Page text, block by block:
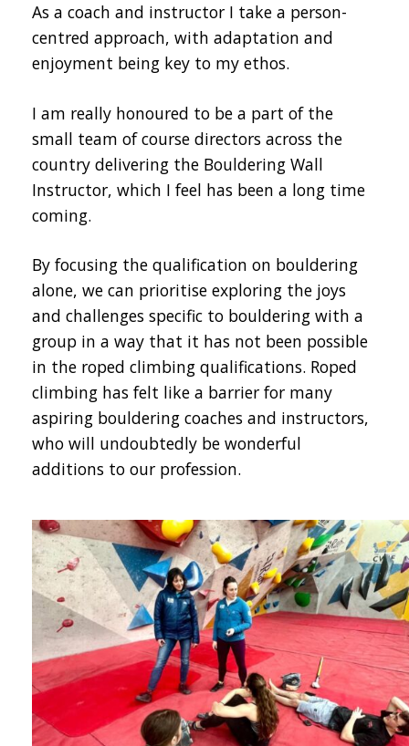
As a coach and instructor I take a person-
centred approach, with adaptation and
enjoyment being key to my ethos.
I am really honoured to be a part of the
small team of course directors across the
country delivering the Bouldering Wall
Instructor, which I feel has been a long time
coming.
By focusing the qualification on bouldering
alone, we can prioritise exploring the joys
and challenges specific to bouldering with a
group in a way that it has not been possible
in the roped climbing qualifications. Roped
climbing has felt like a barrier for many
aspiring bouldering coaches and instructors,
who will undoubtedly be wonderful
additions to our profession.